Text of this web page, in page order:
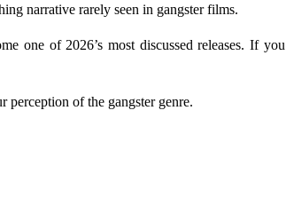
narrative rarely seen in gangster films.
one of 2026’s most discussed releases. If you
of the gangster genre.